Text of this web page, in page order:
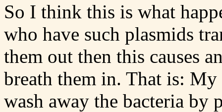
So I think this is what
who have such plasmids
them out then this causes
breath them in. That is: My
wash away the bacteria by